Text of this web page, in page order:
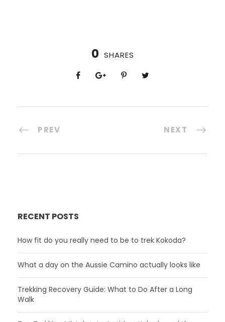
0 SHARES
PREV NEXT
RECENT POSTS
How fit do you really need to be to trek Kokoda?
What a day on the Aussie Camino actually looks like
Trekking Recovery Guide: What to Do After a Long
Walk